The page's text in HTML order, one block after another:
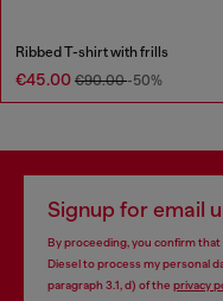
Ribbed T-shirt with frills
€45.00 €90.00-50%
Signup for email
By proceeding, you confirm that
Diesel to process my personal
paragraph 3.1, d) of the privacy